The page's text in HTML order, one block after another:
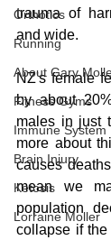
Orthotics
Running
About Gary
Fitness Gyms
Immune System
Brain Injury
Ketosis
Lorraine Moller
trauma of
and wide.
NZ's female
by about
males in just
more about
causes
mean we
population
collapse if